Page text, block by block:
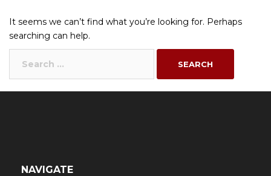
It seems we can’t find what you’re looking for. Perhaps
searching can help.
for:
NAVIGATE